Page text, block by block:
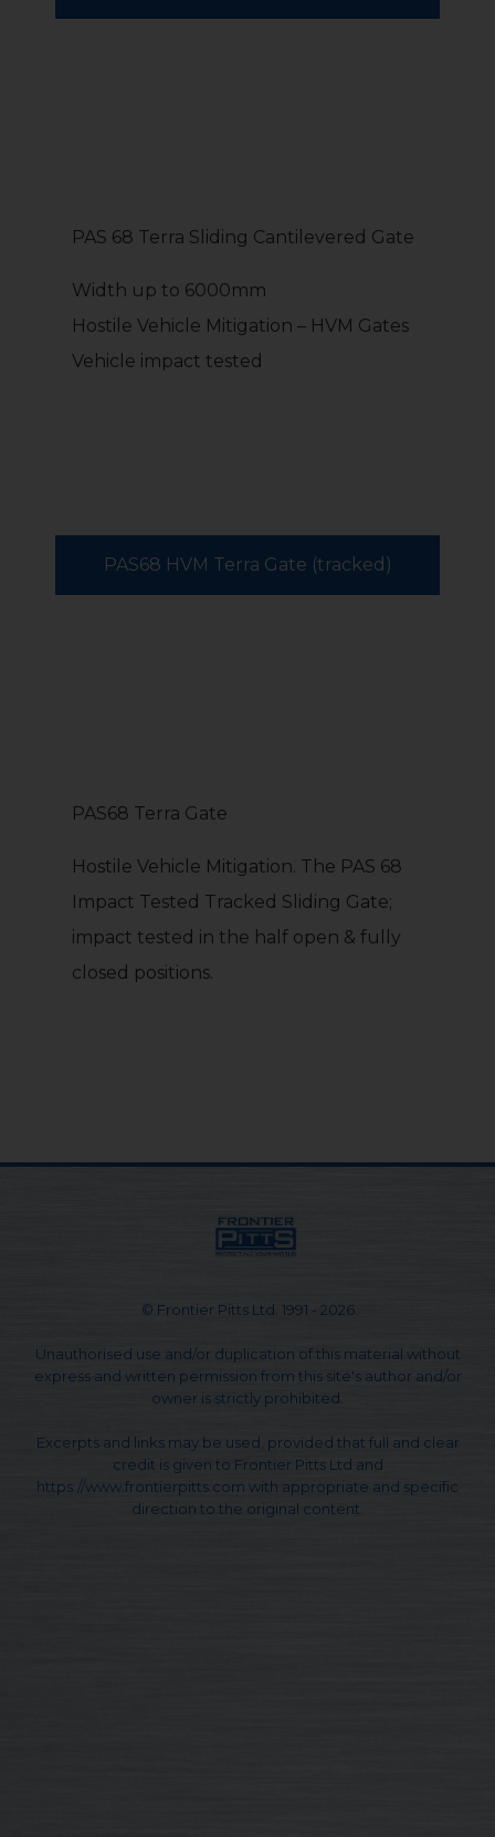
PAS 68 Terra Sliding Cantilevered Gate
Width up to 6000mm
Hostile Vehicle Mitigation – HVM Gates
Vehicle impact tested
PAS68 HVM Terra Gate (tracked)
PAS68 Terra Gate
Hostile Vehicle Mitigation. The PAS 68
Impact Tested Tracked Sliding Gate;
impact tested in the half open & fully
closed positions.
© Frontier Pitts Ltd. 1991 - 2026
Unauthorised use and/or duplication of this material without
express and written permission from this site's author and/or
owner is strictly prohibited.
Excerpts and links may be used, provided that full and clear
credit is given to Frontier Pitts Ltd and
https://www.frontierpitts.com with appropriate and specific
direction to the original content.